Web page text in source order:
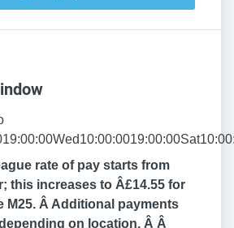
rate of pay starts from
this increases to Â£14.55 for
M25. Â Additional payments
on location. Â Â